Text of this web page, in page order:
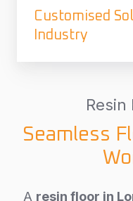
Customised
Industry
Resin
Seamless
A resin floor in